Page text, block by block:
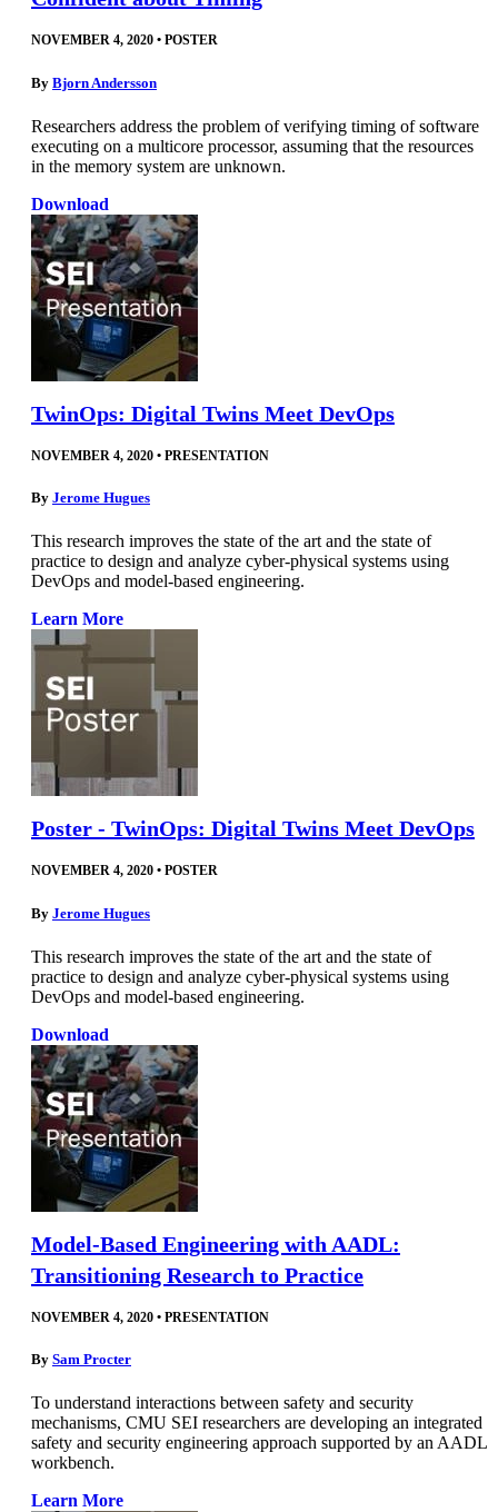
NOVEMBER 4, 2020 • POSTER
By Bjorn Andersson
Researchers address the problem of verifying timing of software
executing on a multicore processor, assuming that the resources
in the memory system are unknown.
Download
TwinOps: Digital Twins Meet DevOps
NOVEMBER 4, 2020 • PRESENTATION
By Jerome Hugues
This research improves the state of the art and the state of
practice to design and analyze cyber-physical systems using
DevOps and model-based engineering.
Learn More
Poster - TwinOps: Digital Twins Meet DevOps
NOVEMBER 4, 2020 • POSTER
By Jerome Hugues
This research improves the state of the art and the state of
practice to design and analyze cyber-physical systems using
DevOps and model-based engineering.
Download
Model-Based Engineering with AADL:
Transitioning Research to Practice
NOVEMBER 4, 2020 • PRESENTATION
By Sam Procter
To understand interactions between safety and security
mechanisms, CMU SEI researchers are developing an integrated
safety and security engineering approach supported by an AADL
workbench.
Learn More